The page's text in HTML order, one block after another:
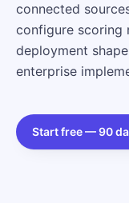
connected
configure scoring
deployment
enterprise
Start free — 90